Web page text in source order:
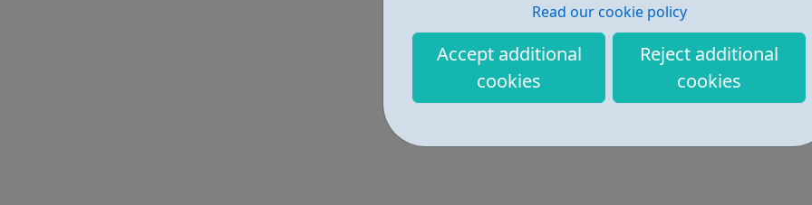
Read our cookie policy
Accept additional
cookies
Reject additional
cookies